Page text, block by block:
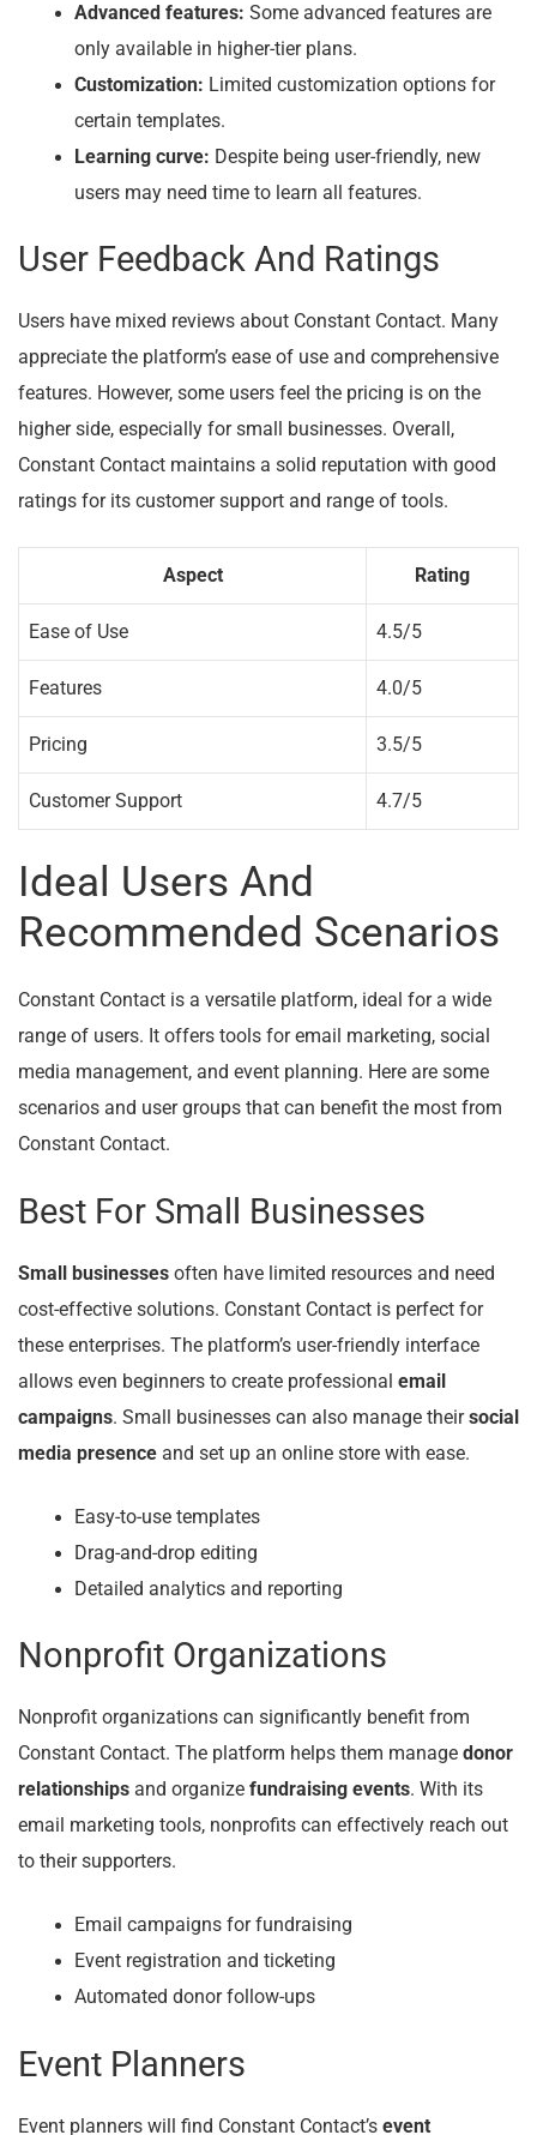
Advanced features: Some advanced features are
only available in higher-tier plans.
Customization: Limited customization options for
certain templates.
Learning curve: Despite being user-friendly, new
users may need time to learn all features.
User Feedback And Ratings
Users have mixed reviews about Constant Contact. Many
appreciate the platform’s ease of use and comprehensive
features. However, some users feel the pricing is on the
higher side, especially for small businesses. Overall,
Constant Contact maintains a solid reputation with good
ratings for its customer support and range of tools.
Aspect Rating
Ease of Use 4.5/5
Features 4.0/5
Pricing 3.5/5
Customer Support 4.7/5
Ideal Users And
Recommended Scenarios
Constant Contact is a versatile platform, ideal for a wide
range of users. It offers tools for email marketing, social
media management, and event planning. Here are some
scenarios and user groups that can benefit the most from
Constant Contact.
Best For Small Businesses
Small businesses often have limited resources and need
cost-effective solutions. Constant Contact is perfect for
these enterprises. The platform’s user-friendly interface
allows even beginners to create professional email
campaigns. Small businesses can also manage theirsocial
media presence and set up an online store with ease.
Easy-to-use templates
Drag-and-drop editing
Detailed analytics and reporting
Nonprofit Organizations
Nonprofit organizations can significantly benefit from
Constant Contact. The platform helps them manage donor
relationships and organize fundraising events. With its
email marketing tools, nonprofits can effectively reach out
to their supporters.
Email campaigns for fundraising
Event registration and ticketing
Automated donor follow-ups
Event Planners
Event planners will find Constant Contact’s event